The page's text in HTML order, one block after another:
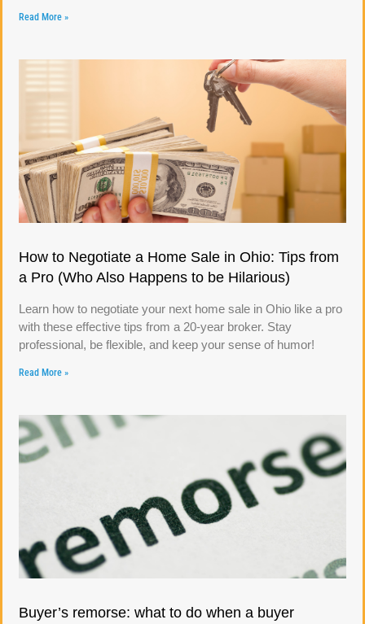
Read More »
How to Negotiate a Home Sale in Ohio: Tips from
a Pro (Who Also Happens to be Hilarious)
Learn how to negotiate your next home sale in Ohio like a pro
with these effective tips from a 20-year broker. Stay
professional, be flexible, and keep your sense of humor!
Read More »
Buyer’s remorse: what to do when a buyer